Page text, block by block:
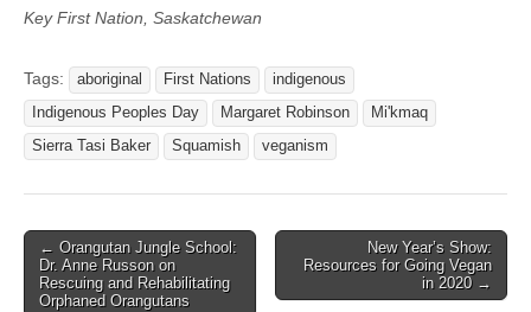
Key First Nation, Saskatchewan
Tags: aboriginal First Nations
indigenous
Indigenous Peoples Day
Margaret Robinson
Mi'kmaq
Sierra Tasi Baker
Squamish veganism
Post
navigation
← Orangutan Jungle School:
Dr. Anne Russon on
Rescuing and Rehabilitating
Orphaned Orangutans
New Year’s Show:
Resources for Going Vegan
in 2020 →